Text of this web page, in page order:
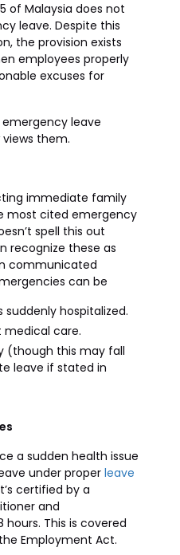
of Malaysia does not
leave. Despite this
the provision exists
employees properly
excuses for
leave
them.
immediate family
most cited emergency
spell this out
recognize these as
communicated
can be
suddenly hospitalized.
medical care.
(though this may fall
leave if stated in
a sudden health issue
under properleave
certified by a
and
This is covered
Employment Act.